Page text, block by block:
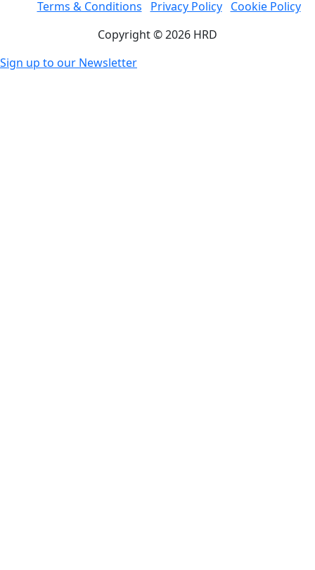
Terms & Conditions Privacy Policy
Cookie Policy
Copyright © 2026 HRD
Sign up to our Newsletter